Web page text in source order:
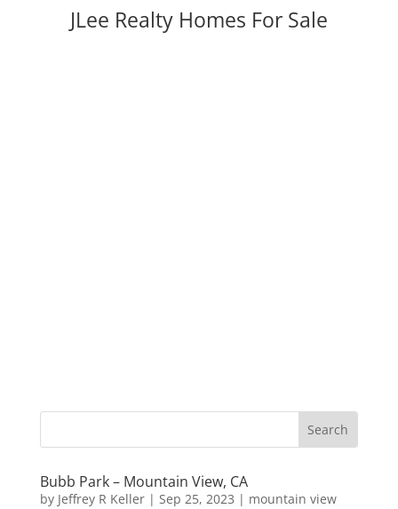
JLee Realty Homes For Sale
Bubb Park – Mountain View, CA
by Jeffrey R Keller| Sep 25, 2023 | mountain view